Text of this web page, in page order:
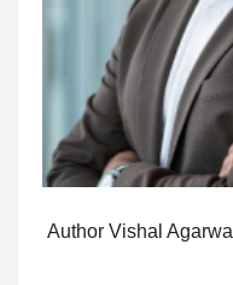
Author Vishal Agarwal